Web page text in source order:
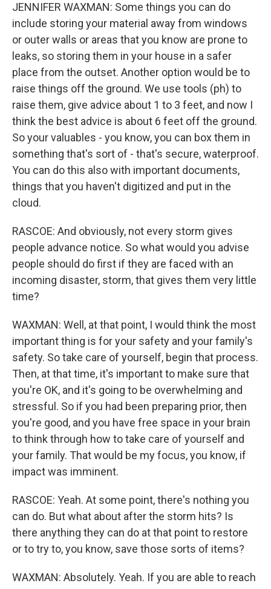
JENNIFER WAXMAN: Some things you can do
include storing your material away from windows
or outer walls or areas that you know are prone to
leaks, so storing them in your house in a safer
place from the outset. Another option would be to
raise things off the ground. We use tools (ph) to
raise them, give advice about 1 to 3 feet, and now I
think the best advice is about 6 feet off the ground.
So your valuables - you know, you can box them in
something that's sort of - that's secure, waterproof.
You can do this also with important documents,
things that you haven't digitized and put in the
cloud.
RASCOE: And obviously, not every storm gives
people advance notice. So what would you advise
people should do first if they are faced with an
incoming disaster, storm, that gives them very little
time?
WAXMAN: Well, at that point, I would think the most
important thing is for your safety and your family's
safety. So take care of yourself, begin that process.
Then, at that time, it's important to make sure that
you're OK, and it's going to be overwhelming and
stressful. So if you had been preparing prior, then
you're good, and you have free space in your brain
to think through how to take care of yourself and
your family. That would be my focus, you know, if
impact was imminent.
RASCOE: Yeah. At some point, there's nothing you
can do. But what about after the storm hits? Is
there anything they can do at that point to restore
or to try to, you know, save those sorts of items?
WAXMAN: Absolutely. Yeah. If you are able to reach